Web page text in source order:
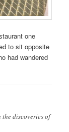
one
to sit opposite
had wandered
the discoveries of